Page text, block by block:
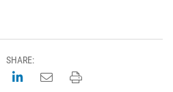
SHARE:
Facebook
on Twitter
Share on LinkedIn
Email this page
Print this page